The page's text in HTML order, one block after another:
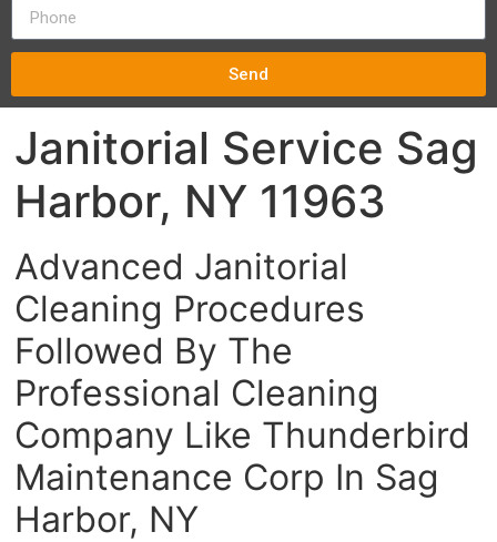
Send
Janitorial Service Sag
Harbor, NY 11963
Advanced Janitorial
Cleaning Procedures
Followed By The
Professional Cleaning
Company Like Thunderbird
Maintenance Corp In Sag
Harbor, NY